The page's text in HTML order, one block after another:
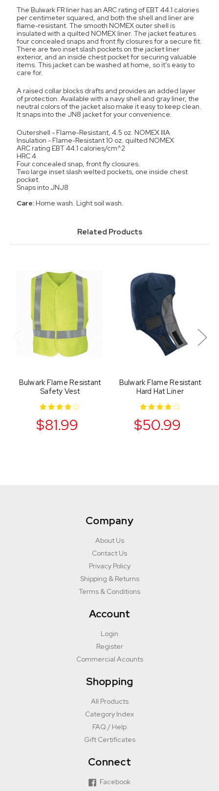
The Bulwark FR liner has an ARC rating of EBT 44.1 calories
per centimeter squared, and both the shell and liner are
flame-resistant. The smooth NOMEX outer shell is
insulated with a quilted NOMEX liner. The jacket features
four concealed snaps and front fly closures for a secure fit.
There are two inset slash pockets on the jacket liner
exterior, and an inside chest pocket for securing valuable
items. This jacket can be washed at home, so it’s easy to
care for.
A raised collar blocks drafts and provides an added layer
of protection. Available with a navy shell and gray liner, the
neutral colors of the jacket also make it easy to keep clean.
It snaps into the JN8 jacket for your convenience.
Outershell - Flame-Resistant, 4.5 oz. NOMEX IIIA
Insulation - Flame-Resistant 10 oz. quilted NOMEX
ARC rating EBT 44.1 calories/cm^2
HRC 4
Four concealed snap, front fly closures.
Two large inset slash welted pockets, one inside chest
pocket.
Snaps into JNJ8
Care:Home wash. Light soil wash.
Related Products
Bulwark Flame Resistant
Safety Vest
$81.99
Bulwark Flame Resistant
Hard Hat Liner
$50.99
Company
About Us
Contact Us
Privacy Policy
Shipping & Returns
Terms & Conditions
Account
Login
Register
Commercial Acounts
Shopping
All Products
Category Index
FAQ / Help
Gift Certificates
Connect
Facebook